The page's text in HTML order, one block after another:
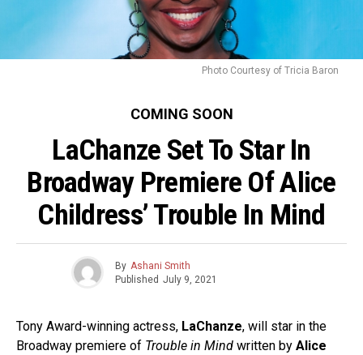
Photo Courtesy of Tricia Baron
COMING SOON
LaChanze Set To Star In
Broadway Premiere Of Alice
Childress’ Trouble In Mind
By Ashani Smith
Published July 9, 2021
Tony Award-winning actress, LaChanze, will star in the
Broadway premiere of Trouble in Mind written by Alice